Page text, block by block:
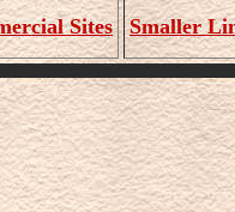
Sites Smaller